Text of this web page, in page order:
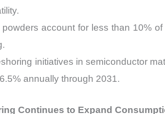
account for less than 10%
initiatives in semiconductor
annually through 2031.
Continues to Expand